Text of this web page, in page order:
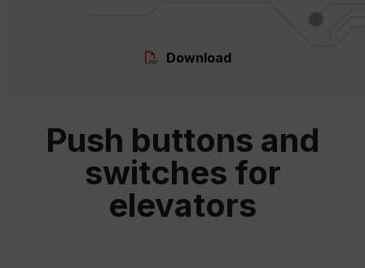
Download
Push buttons and
switches for
elevators